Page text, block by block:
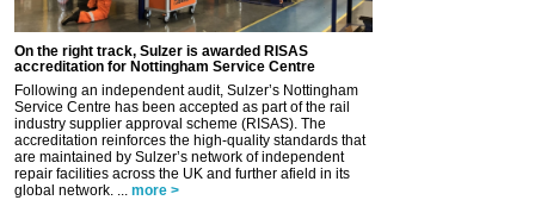
On the right track, Sulzer is awarded RISAS
accreditation for Nottingham Service Centre
Following an independent audit, Sulzer’s Nottingham
Service Centre has been accepted as part of the rail
industry supplier approval scheme (RISAS). The
accreditation reinforces the high-quality standards that
are maintained by Sulzer’s network of independent
repair facilities across the UK and further afield in its
global network. ... more >